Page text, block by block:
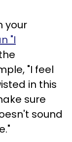
your
"I
"I feel
in this
sure
sound